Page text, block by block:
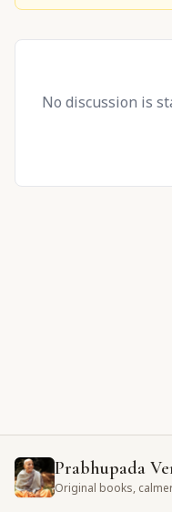
No discussion is
Prabhupada
Original books,